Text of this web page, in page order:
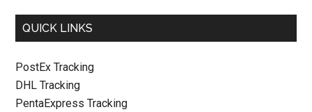
QUICK LINKS
PostEx Tracking
DHL Tracking
PentaExpress Tracking